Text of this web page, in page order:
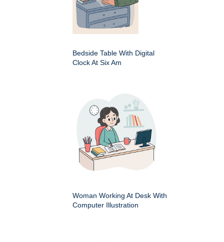
Bedside Table With Digital
Clock At Six Am
Woman Working At Desk With
Computer Illustration